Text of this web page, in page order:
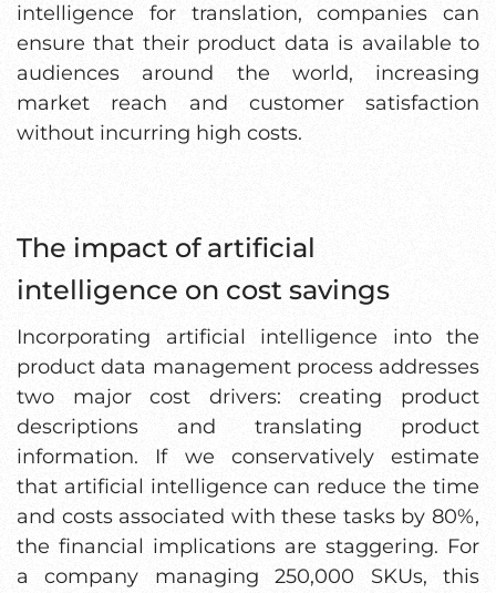
intelligence for translation, companies can
ensure that their product data is available to
audiences around the world, increasing
market reach and customer satisfaction
without incurring high costs.
The impact of artificial
intelligence on cost savings
Incorporating artificial intelligence into the
product data management process addresses
two major cost drivers: creating product
descriptions and translating product
information. If we conservatively estimate
that artificial intelligence can reduce the time
and costs associated with these tasks by 80%,
the financial implications are staggering. For
a company managing 250,000 SKUs, this